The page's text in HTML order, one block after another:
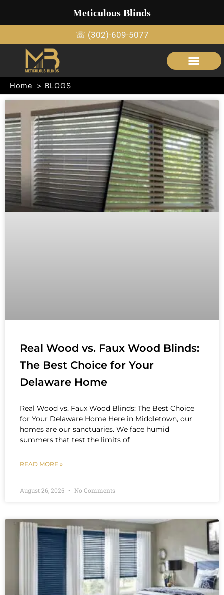
☏ (302)-609-5077
Home BLOGS
Real Wood vs. Faux Wood Blinds:
The Best Choice for Your
Delaware Home
Real Wood vs. Faux Wood Blinds: The Best Choice
for Your Delaware Home Here in Middletown, our
homes are our sanctuaries. We face humid
summers that test the limits of
READ MORE »
August 26, 2025 No Comments
Meticulous Blinds